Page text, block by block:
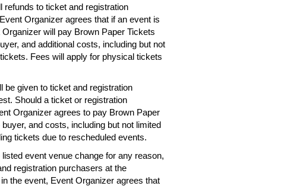
to ticket and registration
Organizer agrees that if an event is
will pay Brown Paper Tickets
and additional costs, including but not
Fees will apply for physical tickets
be given to ticket and registration
Should a ticket or registration
Organizer agrees to pay Brown Paper
and costs, including but not limited
tickets due to rescheduled events.
listed event venue change for any reason,
registration purchasers at the
the event, Event Organizer agrees that